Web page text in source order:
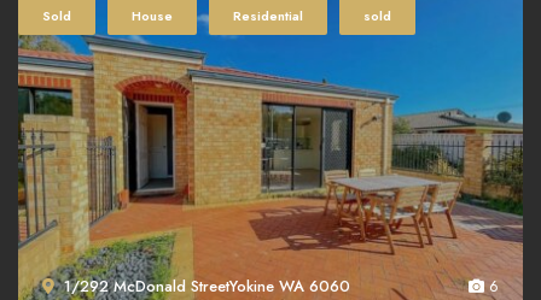
1/292 McDonald StreetYokine WA 6060
Sold House Residential sold
6